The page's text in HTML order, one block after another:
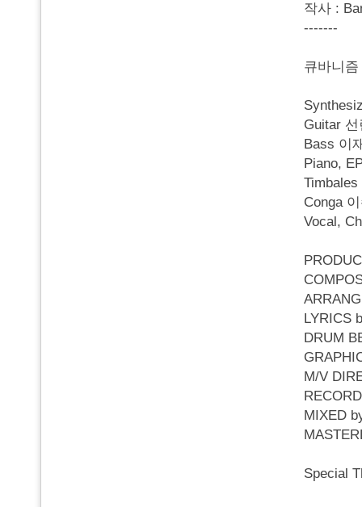
작사 :
-------
큐바니
Guitar 선
Bass 이
Piano,
Conga
Vocal,
LYRICS
DRUM
M/V
MIXED
Special